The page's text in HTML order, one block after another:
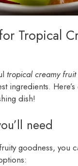
Tropical
tropical creamy
ingredients. Here’s
dish!
need
goodness, you